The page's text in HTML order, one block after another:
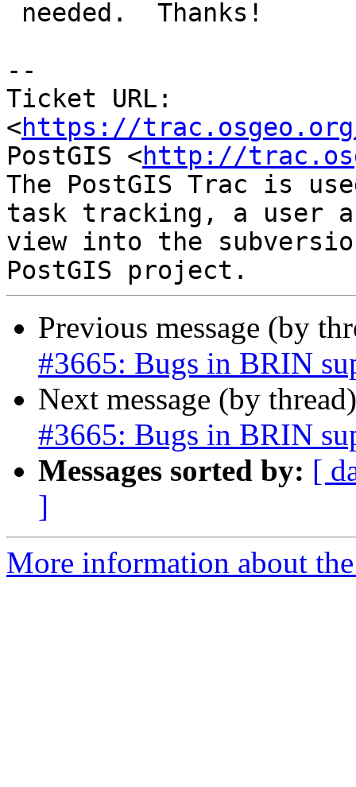
--
Ticket URL:
<https://
PostGIS <http://
The PostGIS Trac is
task tracking, a user
view into the
Previous message (by
#3665: Bugs in BRIN
Next message (by
#3665: Bugs in BRIN
Messages sorted by: [
]
More information about